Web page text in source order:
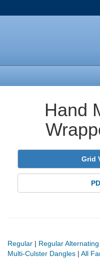
Hand
Grid
Regular | Regular
Multi-Culster Dangles | All